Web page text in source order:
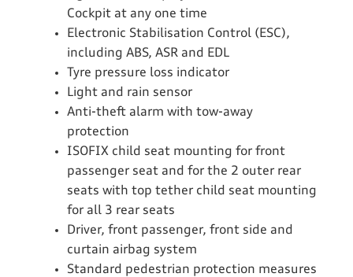
Cockpit at any one time
Electronic Stabilisation Control (ESC),
including ABS, ASR and EDL
Tyre pressure loss indicator
Light and rain sensor
Anti-theft alarm with tow-away
protection
ISOFIX child seat mounting for front
passenger seat and for the 2 outer rear
seats with top tether child seat mounting
for all 3 rear seats
Driver, front passenger, front side and
curtain airbag system
Standard pedestrian protection measures